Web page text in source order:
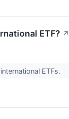
ETF? ↗
ETFs.